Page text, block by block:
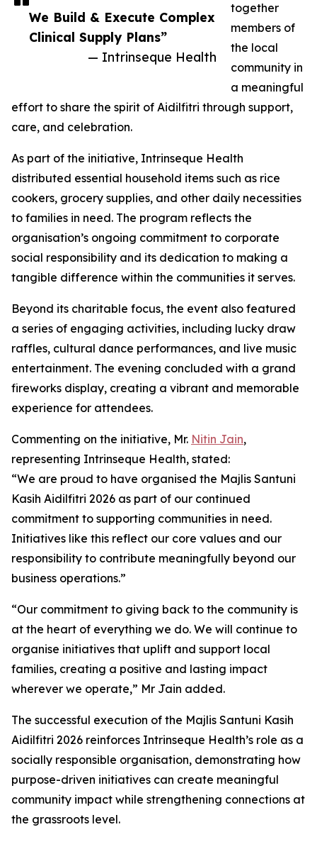
We Build & Execute Complex
Clinical Supply Plans”
— Intrinseque Health
together
members of
the local
community in
a meaningful
effort to share the spirit of Aidilfitri through support,
care, and celebration.
As part of the initiative, Intrinseque Health
distributed essential household items such as rice
cookers, grocery supplies, and other daily necessities
to families in need. The program reflects the
organisation’s ongoing commitment to corporate
social responsibility and its dedication to making a
tangible difference within the communities it serves.
Beyond its charitable focus, the event also featured
a series of engaging activities, including lucky draw
raffles, cultural dance performances, and live music
entertainment. The evening concluded with a grand
fireworks display, creating a vibrant and memorable
experience for attendees.
Commenting on the initiative, Mr. Nitin Jain,
representing Intrinseque Health, stated:
“We are proud to have organised the Majlis Santuni
Kasih Aidilfitri 2026 as part of our continued
commitment to supporting communities in need.
Initiatives like this reflect our core values and our
responsibility to contribute meaningfully beyond our
business operations.”
“Our commitment to giving back to the community is
at the heart of everything we do. We will continue to
organise initiatives that uplift and support local
families, creating a positive and lasting impact
wherever we operate,” Mr Jain added.
The successful execution of the Majlis Santuni Kasih
Aidilfitri 2026 reinforces Intrinseque Health’s role as a
socially responsible organisation, demonstrating how
purpose-driven initiatives can create meaningful
community impact while strengthening connections at
the grassroots level.